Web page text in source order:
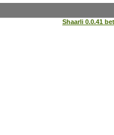
Shaarli 0.0.41